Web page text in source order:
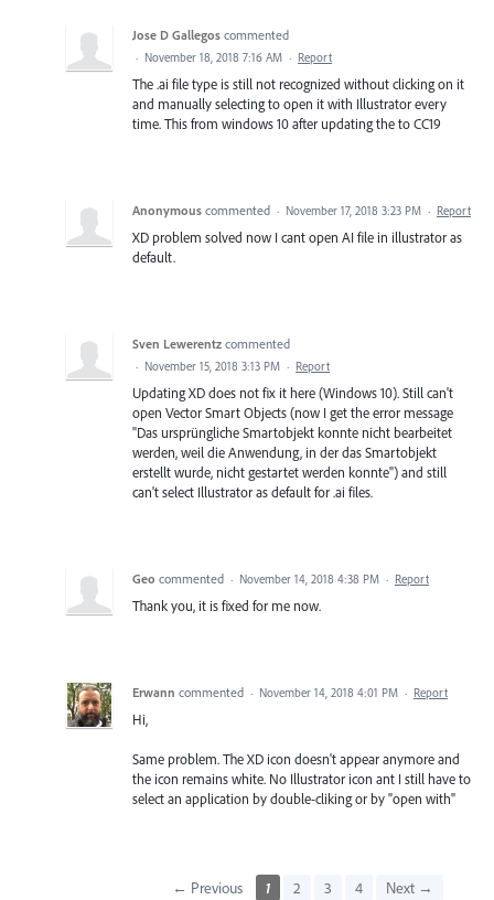
Jose D Gallegos commented
· November 18, 2018 7:16 AM · Report
The .ai file type is still not recognized without clicking on it
and manually selecting to open it with Illustrator every
time. This from windows 10 after updating the to CC19
Anonymous commented · November 17, 2018 3:23 PM · Report
XD problem solved now I cant open AI file in illustrator as
default.
Sven Lewerentz commented
· November 15, 2018 3:13 PM · Report
Updating XD does not fix it here (Windows 10). Still can't
open Vector Smart Objects (now I get the error message
"Das ursprüngliche Smartobjekt konnte nicht bearbeitet
werden, weil die Anwendung, in der das Smartobjekt
erstellt wurde, nicht gestartet werden konnte") and still
can't select Illustrator as default for .ai files.
Geo commented · November 14, 2018 4:38 PM · Report
Thank you, it is fixed for me now.
Erwann commented · November 14, 2018 4:01 PM · Report
Hi,
Same problem. The XD icon doesn't appear anymore and
the icon remains white. No Illustrator icon ant I still have to
select an application by double-cliking or by "open with"
← Previous 1 2 3 4 Next →